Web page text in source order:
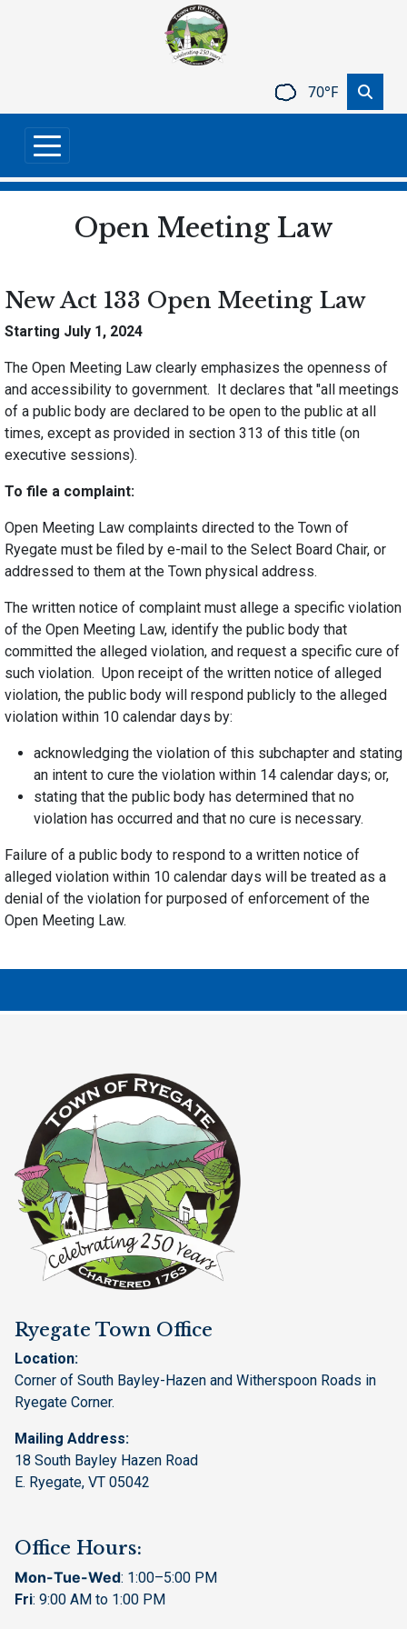
70°F
Open Meeting Law
New Act 133 Open Meeting Law
Starting July 1, 2024
The Open Meeting Law clearly emphasizes the openness of
and accessibility to government. It declares that "all meetings
of a public body are declared to be open to the public at all
times, except as provided in section 313 of this title (on
executive sessions).
To file a complaint:
Open Meeting Law complaints directed to the Town of
Ryegate must be filed by e-mail to the Select Board Chair, or
addressed to them at the Town physical address.
​The written notice of complaint must allege a specific violation
of the Open Meeting Law, identify the public body that
committed the alleged violation, and request a specific cure of
such violation. Upon receipt of the written notice of alleged
violation, the public body will respond publicly to the alleged
violation within 10 calendar days by:
acknowledging the violation of this subchapter and stating
an intent to cure the violation within 14 calendar days; or,
stating that the public body has determined that no
violation has occurred and that no cure is necessary.
Failure of a public body to respond to a written notice of
alleged violation within 10 calendar days will be treated as a
denial of the violation for purposed of enforcement of the
Open Meeting Law.
Ryegate Town Office
Location:
Corner of South Bayley-Hazen and Witherspoon Roads in
Ryegate Corner.
Mailing Address:
18 South Bayley Hazen Road
E. Ryegate, VT 05042
Office Hours:
Mon-Tue-Wed: 1:00–5:00 PM
Fri: 9:00 AM to 1:00 PM